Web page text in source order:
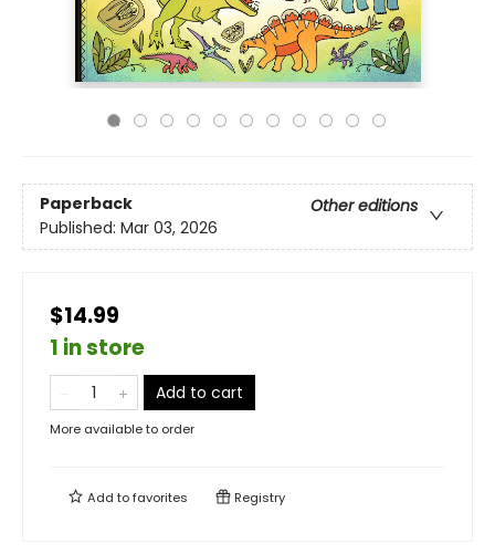
Paperback
Other editions
Published: Mar 03, 2026
$14.99
1 in store
Add to cart
More available to order
Add tofavorites Registry